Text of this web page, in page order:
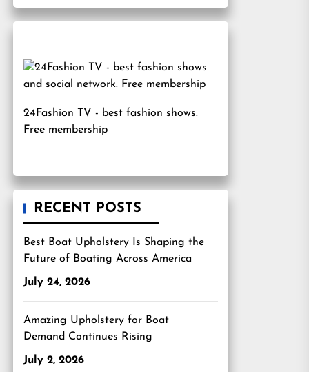
24Fashion TV - best fashion shows.
Free membership
RECENT POSTS
Best Boat Upholstery Is Shaping the
Future of Boating Across America
July 24, 2026
Amazing Upholstery for Boat
Demand Continues Rising
July 2, 2026